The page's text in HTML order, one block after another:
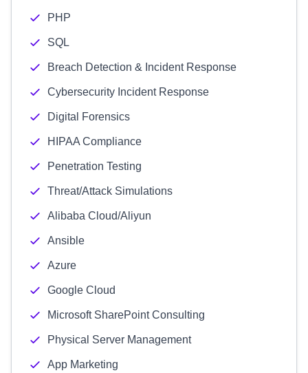
PHP
SQL
Breach Detection & Incident Response
Cybersecurity Incident Response
Digital Forensics
HIPAA Compliance
Penetration Testing
Threat/Attack Simulations
Alibaba Cloud/Aliyun
Ansible
Azure
Google Cloud
Microsoft SharePoint Consulting
Physical Server Management
App Marketing